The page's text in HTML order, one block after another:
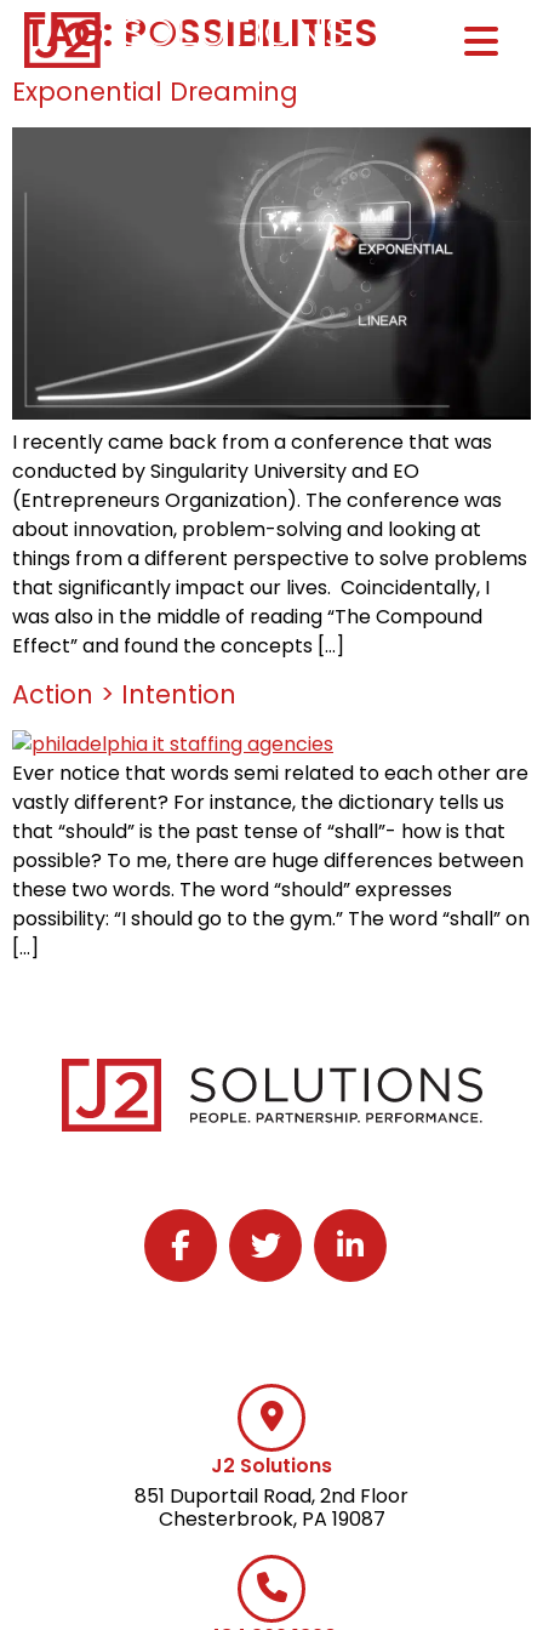
Home0
TAG: POSSIBILITIES
Exponential Dreaming
I recently came back from a conference that was
conducted by Singularity University and EO
(Entrepreneurs Organization). The conference was
about innovation, problem-solving and looking at
things from a different perspective to solve problems
that significantly impact our lives. Coincidentally, I
was also in the middle of reading “The Compound
Effect” and found the concepts […]
Action > Intention
Ever notice that words semi related to each other are
vastly different? For instance, the dictionary tells us
that “should” is the past tense of “shall”- how is that
possible? To me, there are huge differences between
these two words. The word “should” expresses
possibility: “I should go to the gym.” The word “shall” on
[…]
Follow J2 Solutions on Facebook
Follow J2 Solutions on Twitter
Connect with J2
J2 Solutions
851 Duportail Road, 2nd Floor
Chesterbrook, PA 19087